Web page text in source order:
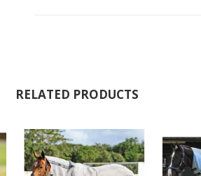
RELATED PRODUCTS